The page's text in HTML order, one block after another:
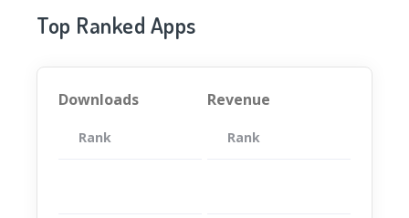
Top Ranked Apps
Downloads
Rank App
Revenue
Rank